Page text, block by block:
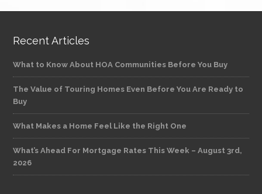
Recent Articles
What to Know About HOA Communities Before You Buy
The Value of Touring Homes Even Before You Are Ready to
Buy
What Makes a Home Feel Like the Right One
What’s Ahead For Mortgage Rates This Week – August 3rd,
2026